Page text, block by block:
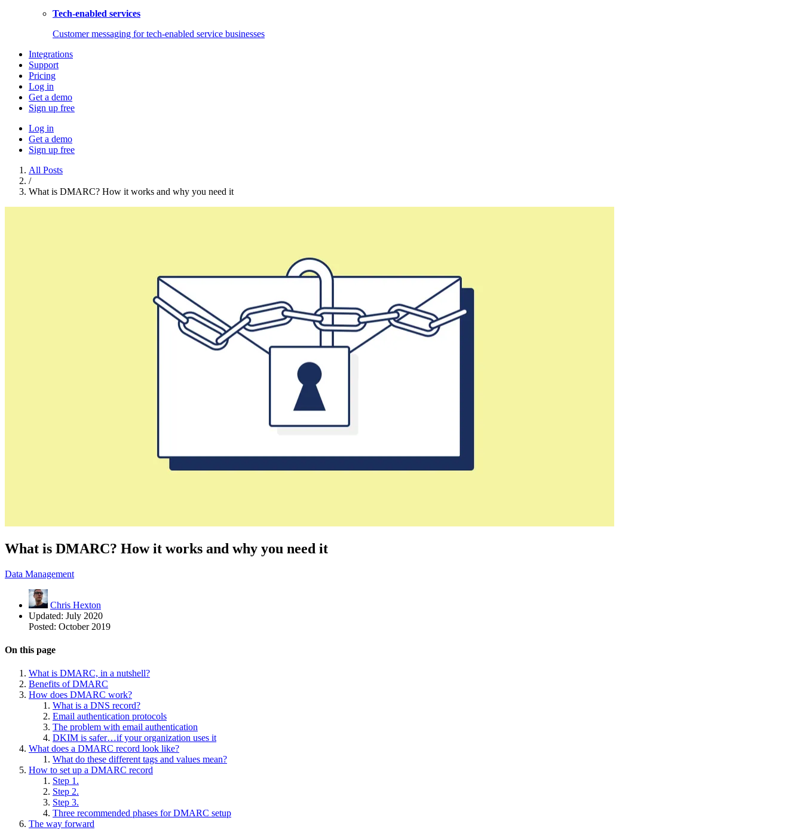
Tech-enabled services
Customer messaging for tech-enabled service businesses
Integrations
Support
Pricing
Log in
Get a demo
Sign up free
Log in
Get a demo
Sign up free
All Posts
/
What is DMARC? How it works and why you need it
What is DMARC? How it works and why you need it
Data Management
Chris Hexton
Updated: July 2020
Posted: October 2019
On this page
What is DMARC, in a nutshell?
Benefits of DMARC
How does DMARC work?
What is a DNS record?
Email authentication protocols
The problem with email authentication
DKIM is safer…if your organization uses it
What does a DMARC record look like?
What do these different tags and values mean?
How to set up a DMARC record
Step 1.
Step 2.
Step 3.
Three recommended phases for DMARC setup
The way forward